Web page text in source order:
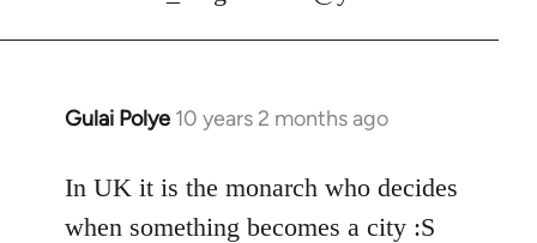
Gulai Polye 10 years 2 months ago
In
to
Welcome
In UK it is the monarch who decides
when something becomes a city :S